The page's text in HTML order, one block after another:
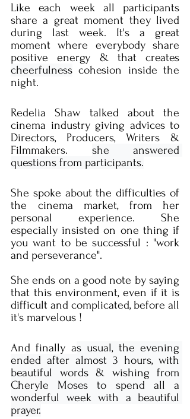
Like each week all participants
share a great moment they lived
during last week. It's a great
moment where everybody share
cheerfulness cohesion inside the
night.
Redelia Shaw talked about the
cinema industry giving advices to
Directors, Producers, Writers &
Filmmakers. she answered
questions from participants.
She spoke about the difficulties of
the cinema market, from her
personal experience. She
especially insisted on one thing if
you want to be successful : "work
and perseverance".
She ends on a good note by saying
that this environment, even if it is
difficult and complicated, before all
it's marvelous !
And finally as usual, the evening
ended after almost 3 hours, with
beautiful words & wishing from
Cheryle Moses to spend all a
wonderful week with a beautiful
prayer.